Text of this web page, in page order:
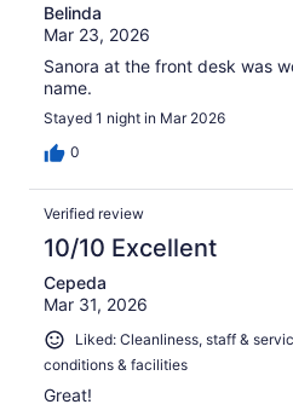
Belinda
Mar 23, 2026
Sanora at the front desk was
name.
Stayed 1 night in Mar 2026
0
Verified review
10/10 Excellent
Cepeda
Mar 31, 2026
Liked: Cleanliness, staff &
conditions & facilities
Great!